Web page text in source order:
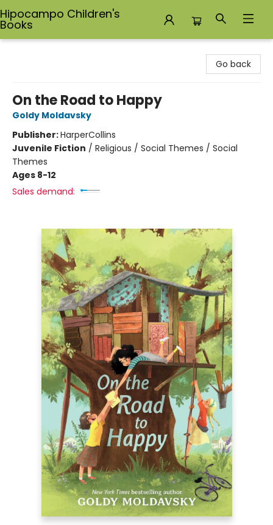
Hipocampo Children's
Books
Go back
On the Road to Happy
Goldy Moldavsky
Publisher:HarperCollins
Juvenile Fiction / Religious / Social Themes / Social
Themes
Ages 8-12
Sales demand: